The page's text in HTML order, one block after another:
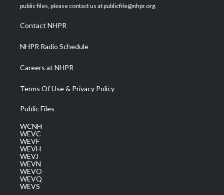
e
g
a
m
b
o
d
public files, please contact us at publicfile@nhpr.org.
Contact NHPR
NHPR Radio Schedule
Careers at NHPR
Terms Of Use & Privacy Policy
Public Files
WCNH
WEVC
WEVF
WEVH
WEVJ
WEVN
WEVO
WEVQ
WEVS